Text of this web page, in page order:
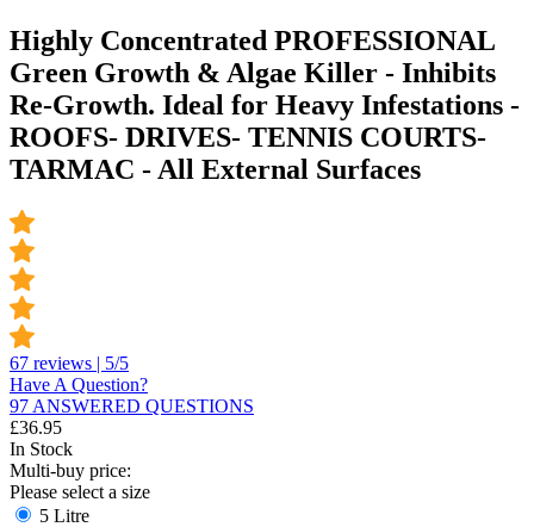
Highly Concentrated PROFESSIONAL
Green Growth & Algae Killer - Inhibits
Re-Growth. Ideal for Heavy Infestations -
ROOFS- DRIVES- TENNIS COURTS-
TARMAC - All External Surfaces
67 reviews | 5/5
Have A Question?
97 ANSWERED QUESTIONS
£36.95
In Stock
Multi-buy price:
Please select a size
5 Litre